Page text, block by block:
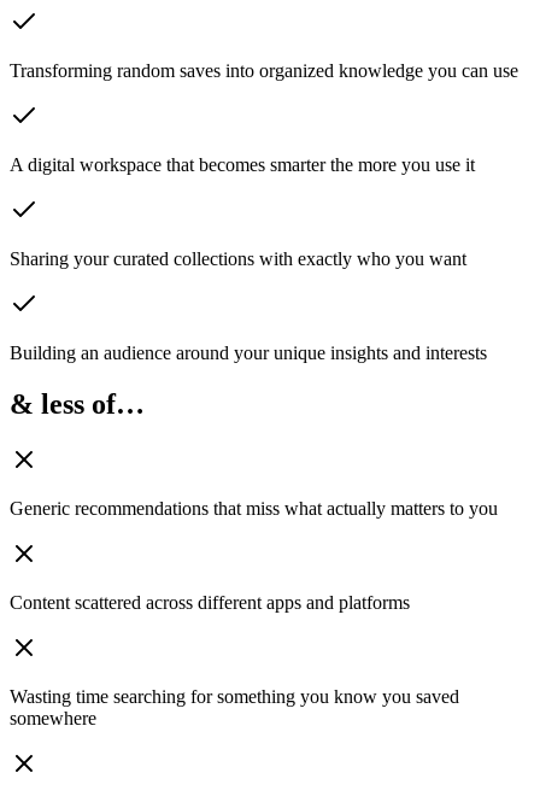
Transforming random saves into organized knowledge you can use
A digital workspace that becomes smarter the more you use it
Sharing your curated collections with exactly who you want
Building an audience around your unique insights and interests
& less of…
Generic recommendations that miss what actually matters to you
Content scattered across different apps and platforms
Wasting time searching for something you know you saved
somewhere